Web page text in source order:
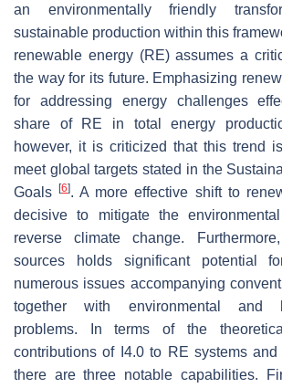
an environmentally friendly
sustainable production within this
renewable energy (RE) assumes a
the way for its future. Emphasizing
for addressing energy challenges
share of RE in total energy
however, it is criticized that this trend
meet global targets stated in the
Goals[6]. A more effective shift to
decisive to mitigate the
reverse climate change.
sources holds significant potential
numerous issues accompanying
together with environmental and
problems. In terms of the
contributions of I4.0 to RE systems
there are three notable capabilities.